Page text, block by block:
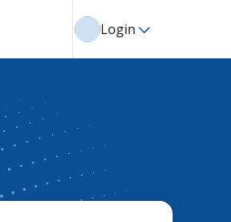
Login